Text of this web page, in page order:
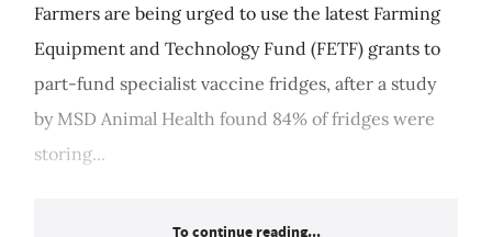
Farmers are being urged to use the latest Farming
Equipment and Technology Fund (FETF) grants to
part-fund specialist vaccine fridges, after a study
by MSD Animal Health found 84% of fridges were
storing...
To continue reading...